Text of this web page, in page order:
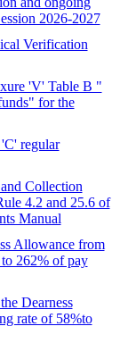
2026-2027
Verification
'V' Table B "
for the
regular
Collection
4.2 and 25.6 of
Manual
Allowance from
262% of pay
Dearness
rate of 58%to